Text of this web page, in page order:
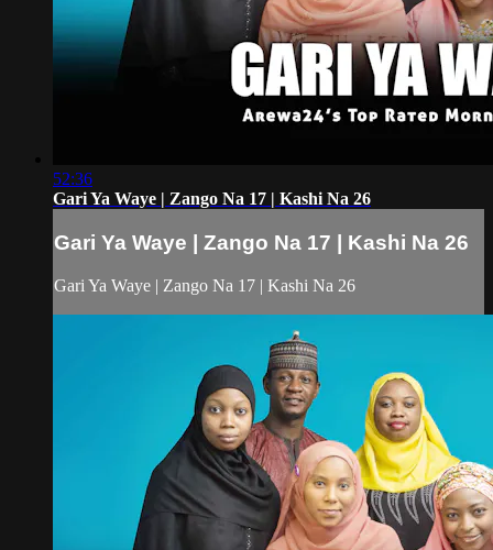
52:36
Gari Ya Waye | Zango Na 17 | Kashi Na 26
Gari Ya Waye | Zango Na 17 | Kashi Na 26
Gari Ya Waye | Zango Na 17 | Kashi Na 26